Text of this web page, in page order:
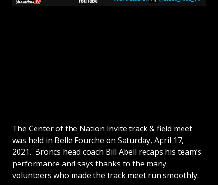
The Center of the Nation Invite track & field meet
was held in Belle Fourche on Saturday, April 17,
2021. Broncs head coach Bill Abell recaps his team’s
performance and says thanks to the many
volunteers who made the track meet run smoothly.